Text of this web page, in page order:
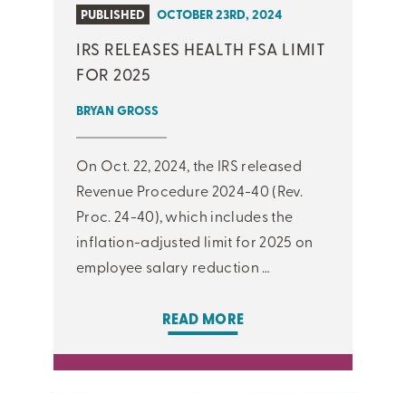
PUBLISHED OCTOBER 23RD, 2024
IRS RELEASES HEALTH FSA LIMIT
FOR 2025
BRYAN GROSS
On Oct. 22, 2024, the IRS released
Revenue Procedure 2024-40 (Rev.
Proc. 24-40), which includes the
inflation-adjusted limit for 2025 on
employee salary reduction …
READ MORE